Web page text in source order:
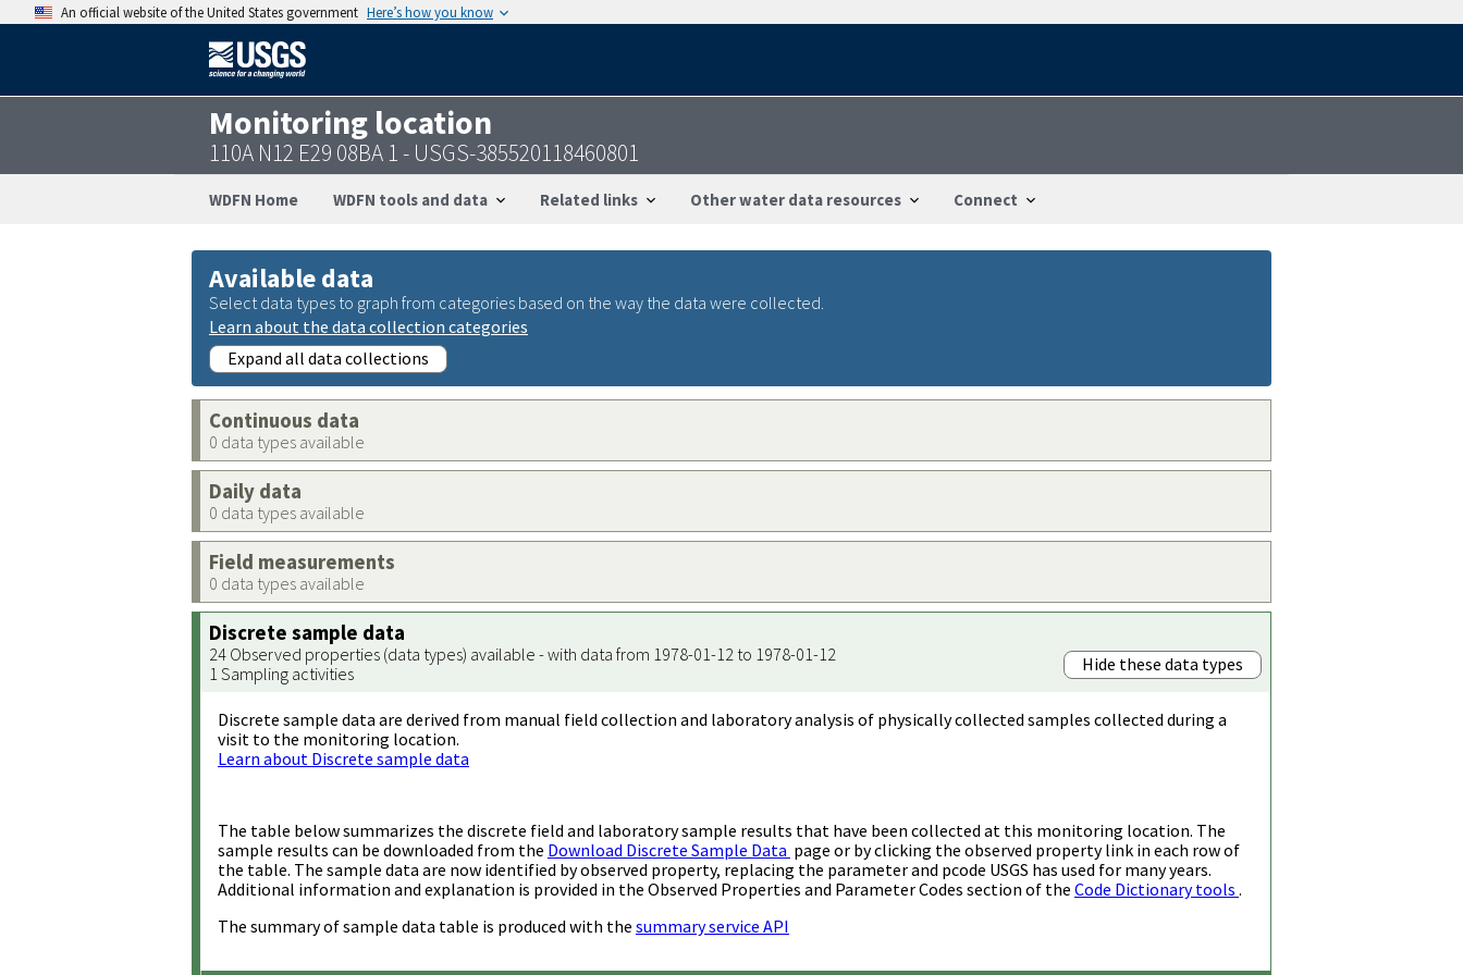
An official website of the United States government Here’s how you know
Monitoring location
110A N12 E29 08BA 1 - USGS-385520118460801
WDFN Home WDFN tools and data Related links Other water data resources Connect
Available data
Select data types to graph from categories based on the way the data were collected.
Learn about the data collection categories
Expand all data collections
Continuous data
0 data types available
Daily data
0 data types available
Field measurements
0 data types available
Discrete sample data
24 Observed properties (data types) available - with data from 1978-01-12 to 1978-01-12
1 Sampling activities
Hide these data types
Discrete sample data are derived from manual field collection and laboratory analysis of physically collected samples collected during a
visit to the monitoring location.
Learn about Discrete sample data
The table below summarizes the discrete field and laboratory sample results that have been collected at this monitoring location. The
sample results can be downloaded from the Download Discrete Sample Data page or by clicking the observed property link in each row of
the table. The sample data are now identified by observed property, replacing the parameter and pcode USGS has used for many years.
Additional information and explanation is provided in the Observed Properties and Parameter Codes section of the Code Dictionary tools .
The summary of sample data table is produced with the summary service API